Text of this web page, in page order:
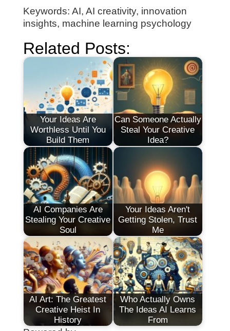
Keywords: AI, AI creativity, innovation
insights, machine learning psychology
Related Posts:
Your Ideas Are
Worthless Until You
Build Them
Can Someone Actually
Steal Your Creative
Idea?
AI Companies Are
Stealing Your Creative
Soul
Your Ideas Aren't
Getting Stolen, Trust
Me
AI Art: The Greatest
Creative Heist In
History
Who Actually Owns
The Ideas AI Learns
From